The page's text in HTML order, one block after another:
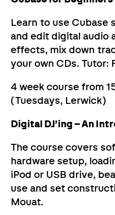
Learn to use Cubase
and edit digital audio
effects, mix down
your own CDs. Tutor:
4 week course from
(Tuesdays, Lerwick)
Digital DJ’ing – An
The course covers
hardware setup,
iPod or USB drive,
use and set
Mouat.